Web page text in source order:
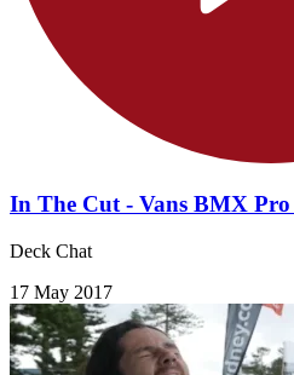
In The Cut - Vans BMX
Deck Chat
17 May 2017